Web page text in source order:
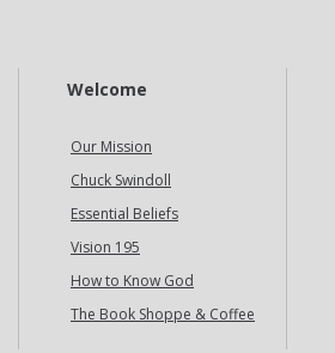
Welcome
Our Mission
Chuck Swindoll
Essential Beliefs
Vision 195
How to Know God
The Book Shoppe & Coffee